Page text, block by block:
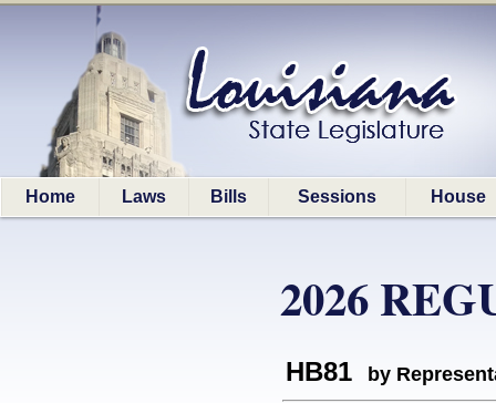
Home Laws Bills Sessions House
2026
HB81 by